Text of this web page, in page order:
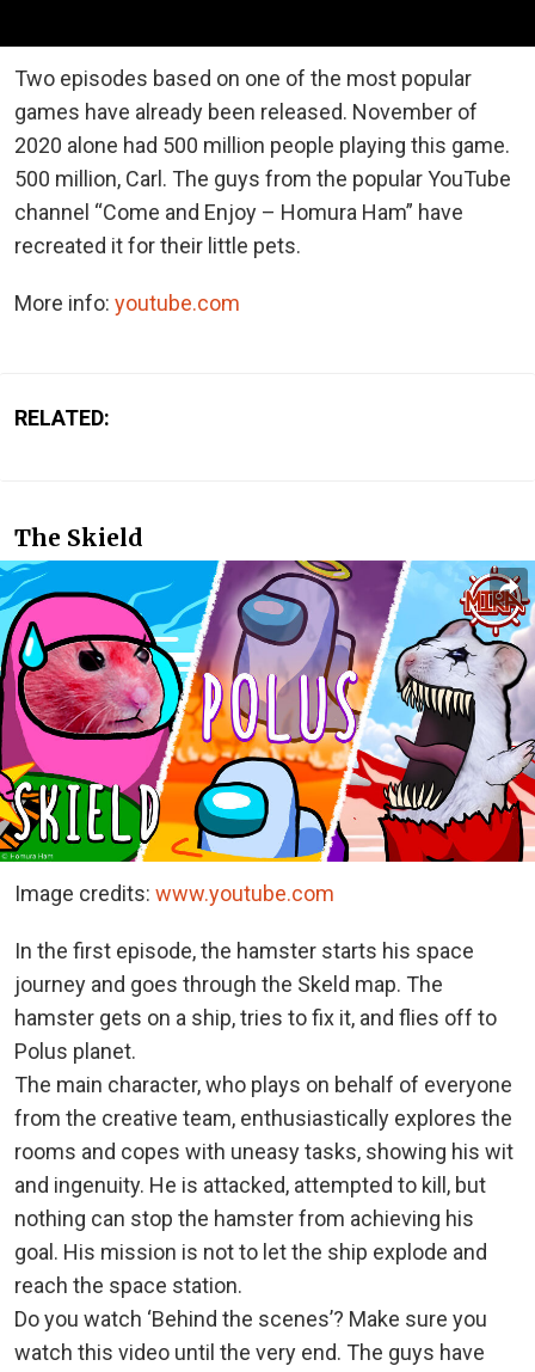
Two episodes based on one of the most popular
games have already been released. November of
2020 alone had 500 million people playing this game.
500 million, Carl. The guys from the popular YouTube
channel “Come and Enjoy – Homura Ham” have
recreated it for their little pets.
More info: youtube.com
RELATED:
The Skield
Image credits: www.youtube.com
In the first episode, the hamster starts his space
journey and goes through the Skeld map. The
hamster gets on a ship, tries to fix it, and flies off to
Polus planet.
The main character, who plays on behalf of everyone
from the creative team, enthusiastically explores the
rooms and copes with uneasy tasks, showing his wit
and ingenuity. He is attacked, attempted to kill, but
nothing can stop the hamster from achieving his
goal. His mission is not to let the ship explode and
reach the space station.
Do you watch ‘Behind the scenes’? Make sure you
watch this video until the very end. The guys have